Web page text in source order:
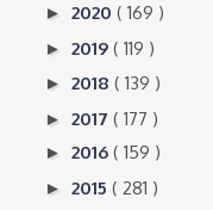
►2020( 169 )
►2019( 119 )
►2018( 139 )
►2017( 177 )
►2016( 159 )
►2015( 281 )